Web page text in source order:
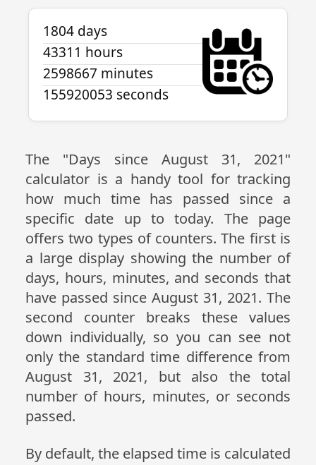
1804 days
43311 hours
2598667 minutes
155920053 seconds
The "Days since August 31, 2021"
calculator is a handy tool for tracking
how much time has passed since a
specific date up to today. The page
offers two types of counters. The first is
a large display showing the number of
days, hours, minutes, and seconds that
have passed since August 31, 2021. The
second counter breaks these values
down individually, so you can see not
only the standard time difference from
August 31, 2021, but also the total
number of hours, minutes, or seconds
passed.
By default, the elapsed time is calculated